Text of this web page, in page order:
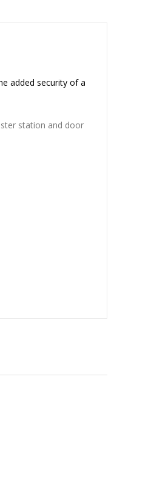
added security of a
station and door